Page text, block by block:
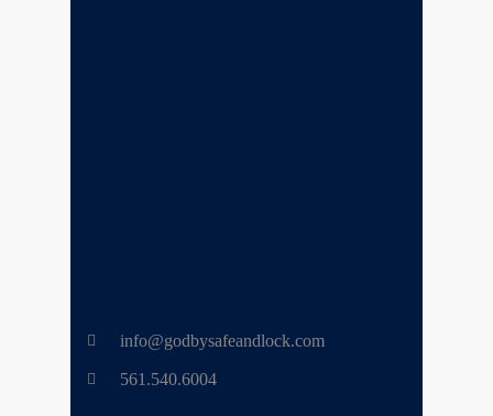
info@godbysafeandlock.com
561.540.6004